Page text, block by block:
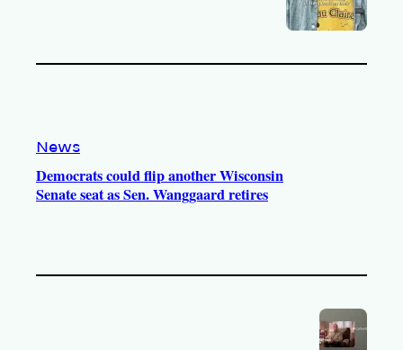
News
Democrats could flip another Wisconsin
Senate seat as Sen. Wanggaard retires